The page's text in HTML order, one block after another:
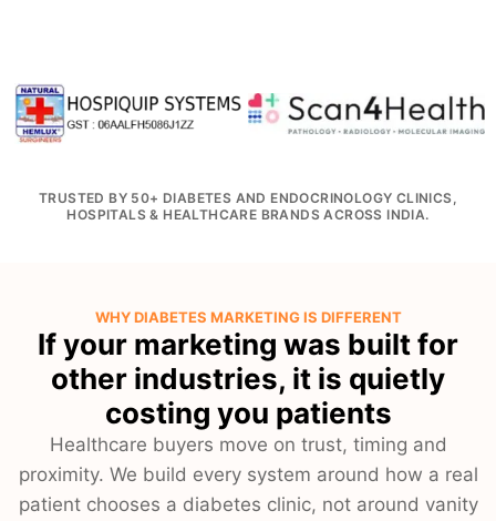
TRUSTED BY 50+ DIABETES AND ENDOCRINOLOGY CLINICS,
HOSPITALS & HEALTHCARE BRANDS ACROSS INDIA.
WHY DIABETES MARKETING IS DIFFERENT
If your marketing was built for
other industries, it is quietly
costing you patients
Healthcare buyers move on trust, timing and
proximity. We build every system around how a real
patient chooses a diabetes clinic, not around vanity